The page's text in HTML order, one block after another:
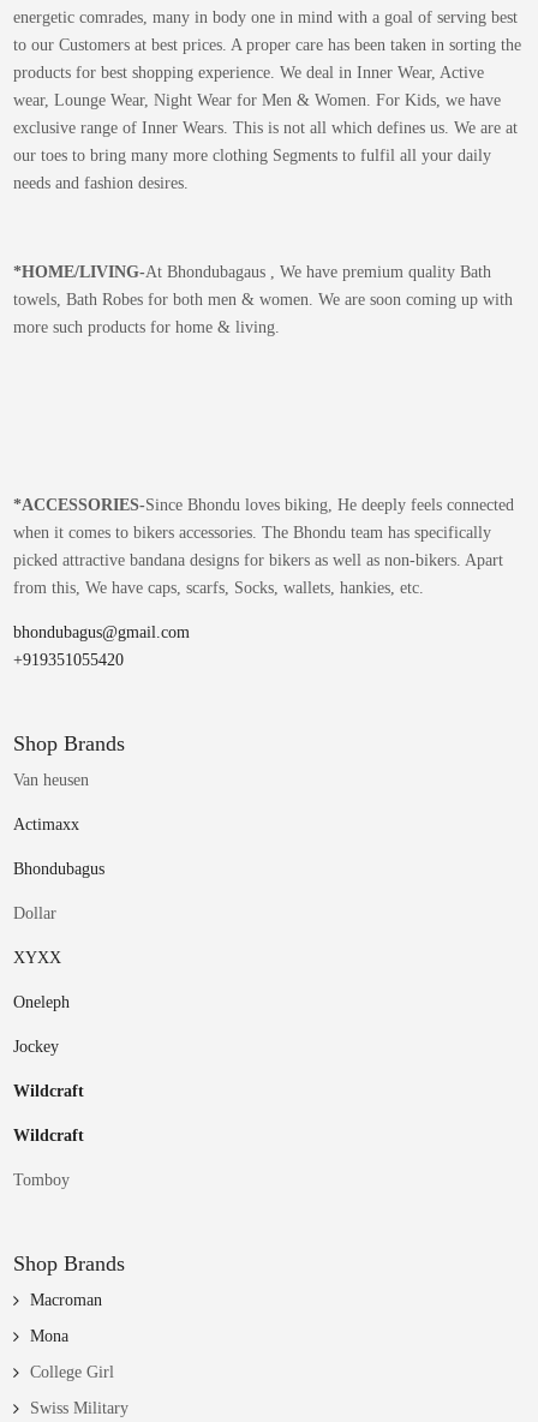
energetic comrades, many in body one in mind with a goal of serving best
to our Customers at best prices. A proper care has been taken in sorting the
products for best shopping experience. We deal in Inner Wear, Active
wear, Lounge Wear, Night Wear for Men & Women. For Kids, we have
exclusive range of Inner Wears. This is not all which defines us. We are at
our toes to bring many more clothing Segments to fulfil all your daily
needs and fashion desires.
*HOME/LIVING-At Bhondubagaus , We have premium quality Bath
towels, Bath Robes for both men & women. We are soon coming up with
more such products for home & living.
*ACCESSORIES-Since Bhondu loves biking, He deeply feels connected
when it comes to bikers accessories. The Bhondu team has specifically
picked attractive bandana designs for bikers as well as non-bikers. Apart
from this, We have caps, scarfs, Socks, wallets, hankies, etc.
bhondubagus@gmail.com
+919351055420
Shop Brands
Van heusen
Actimaxx
Bhondubagus
Dollar
XYXX
Oneleph
Jockey
Wildcraft
Wildcraft
Tomboy
Shop Brands
Macroman
Mona
College Girl
Swiss Military